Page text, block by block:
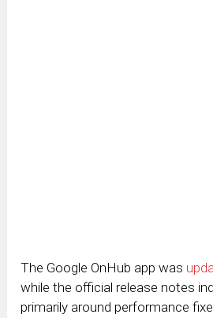
The Google OnHub app was
while the official release notes
primarily around performance